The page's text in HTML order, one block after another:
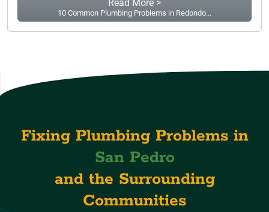
Read More >
10 Common Plumbing Problems in Redondo...
Fixing Plumbing Problems in
San Pedro
and the Surrounding
Communities